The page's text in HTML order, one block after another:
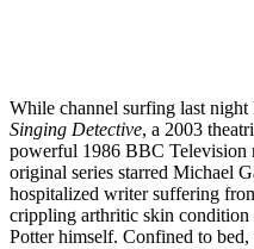
While channel surfing last
Singing Detective, a 2003
powerful 1986 BBC Television
original series starred Michael
hospitalized writer suffering
crippling arthritic skin
Potter himself. Confined to